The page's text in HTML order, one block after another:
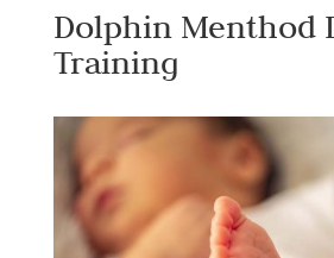
Dolphin Menthod
Training